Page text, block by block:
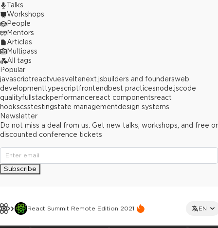
React Summit Remote Edition 2021 EN
Talks
Workshops
People
Mentors
Articles
Multipass
All tags
Popular
javascriptreactvuesveltenext.jsbuilders and foundersweb
developmenttypescriptfrontend best practicesnode.jscode
qualityfullstackperformancereact componentsreact
hookscsstestingstate managementdesign systems
Newsletter
Do not miss a deal from us. Get new talks, workshops, and free or
discounted conference tickets
Subscribe